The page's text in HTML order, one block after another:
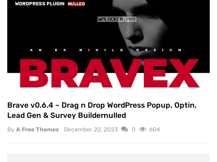
WORDPRESS PLUGIN NULLED
Brave v0.6.4 – Drag n Drop WordPress Popup, Optin,
Lead Gen & Survey Buildernulled
By A Free Themes December 22, 2023 0 604